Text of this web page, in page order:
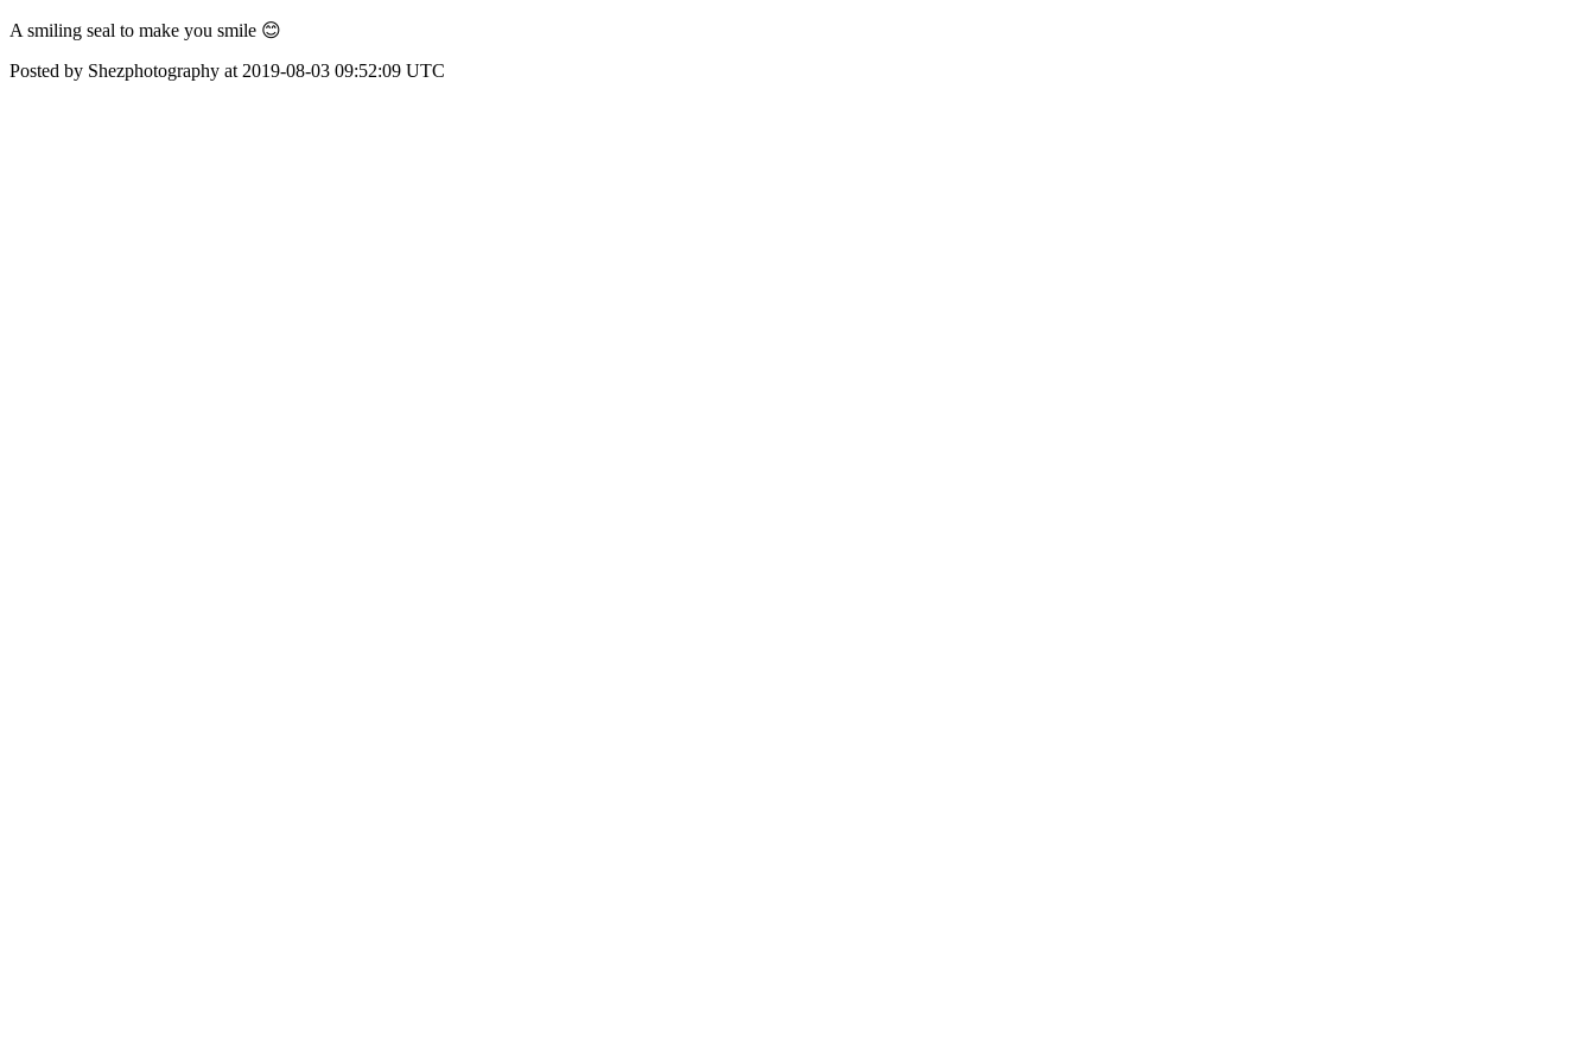
A smiling seal to make you smile 😊
Posted by Shezphotography at 2019-08-03 09:52:09 UTC